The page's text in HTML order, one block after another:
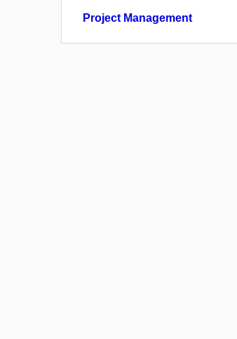
Project Management